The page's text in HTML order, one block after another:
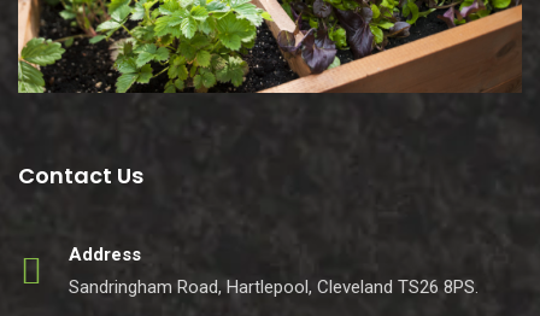
Contact Us
Address
Sandringham Road, Hartlepool, Cleveland TS26 8PS.